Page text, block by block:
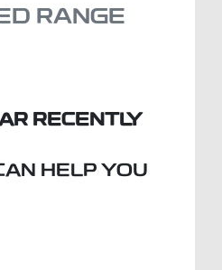
RANGE
RECENTLY
HELP YOU